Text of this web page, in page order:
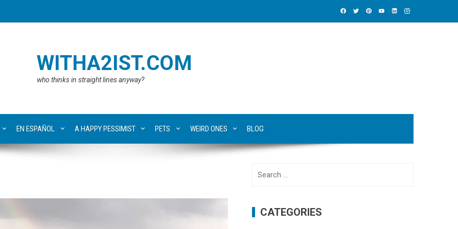
WITHA2IST.COM
who thinks in straight lines anyway?
EN ESPAÑOL A HAPPY PESSIMIST PETS WEIRD ONES BLOG
CATEGORIES